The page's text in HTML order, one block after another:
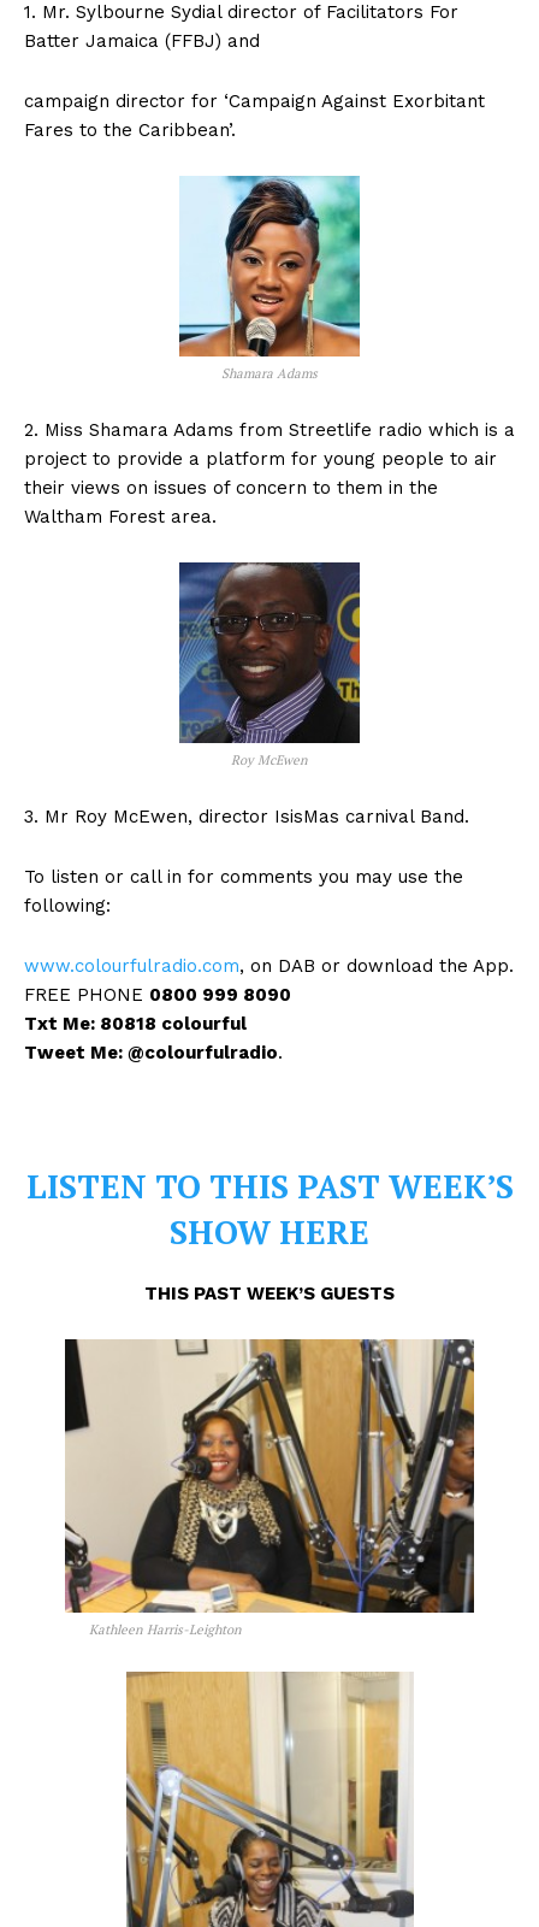
1. Mr. Sylbourne Sydial director of Facilitators For
Batter Jamaica (FFBJ) and
campaign director for ‘Campaign Against Exorbitant
Fares to the Caribbean’.
Shamara Adams
2. Miss Shamara Adams from Streetlife radio which is a
project to provide a platform for young people to air
their views on issues of concern to them in the
Waltham Forest area.
Roy McEwen
3. Mr Roy McEwen, director IsisMas carnival Band.
To listen or call in for comments you may use the
following:
www.colourfulradio.com, on DAB or download the App.
FREE PHONE 0800 999 8090
Txt Me: 80818 colourful
Tweet Me: @colourfulradio.
LISTEN TO THIS PAST WEEK’S
SHOW HERE
THIS PAST WEEK’S GUESTS
Kathleen Harris-Leighton